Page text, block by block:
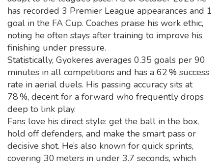
has recorded 3 Premier League appearances and 1
goal in the FA Cup. Coaches praise his work ethic,
noting he often stays after training to improve his
finishing under pressure.
Statistically, Gyokeres averages 0.35 goals per 90
minutes in all competitions and has a 62 % success
rate in aerial duels. His passing accuracy sits at
78 %, decent for a forward who frequently drops
deep to link play.
Fans love his direct style: get the ball in the box,
hold off defenders, and make the smart pass or
decisive shot. He’s also known for quick sprints,
covering 30 meters in under 3.7 seconds, which